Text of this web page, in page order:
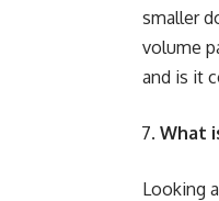
smaller
volume
and is it
What
Looking